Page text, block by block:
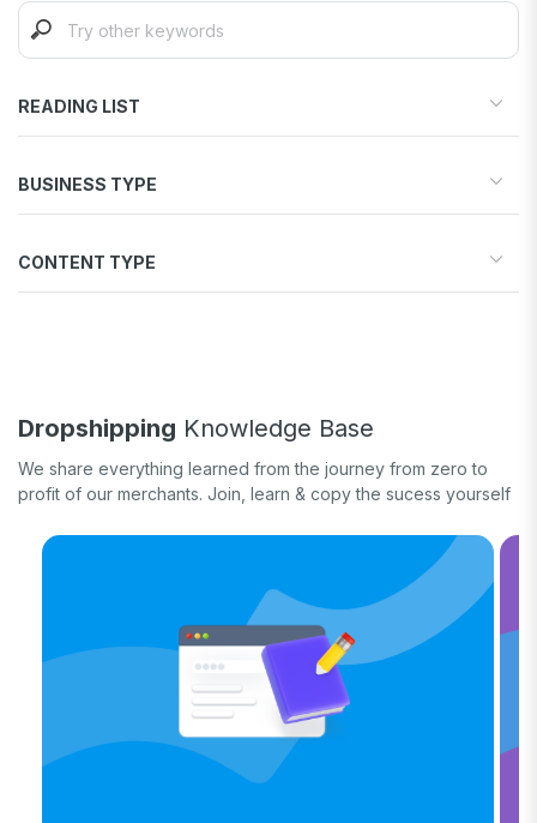
READING LIST
Find products to sell
Increase conversions
Fulfill orders
BUSINESS TYPE
Print-on-Demand
CONTENT TYPE
Long form
Dropshipping Knowledge Base
We share everything learned from the journey from zero to
profit of our merchants. Join, learn & copy the sucess yourself